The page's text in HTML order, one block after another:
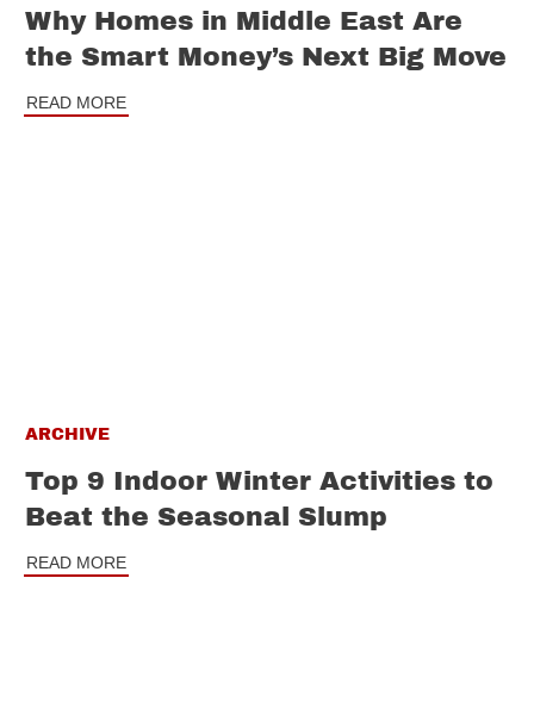
Why Homes in Middle East Are
the Smart Money’s Next Big Move
READ MORE
ARCHIVE
Top 9 Indoor Winter Activities to
Beat the Seasonal Slump
READ MORE